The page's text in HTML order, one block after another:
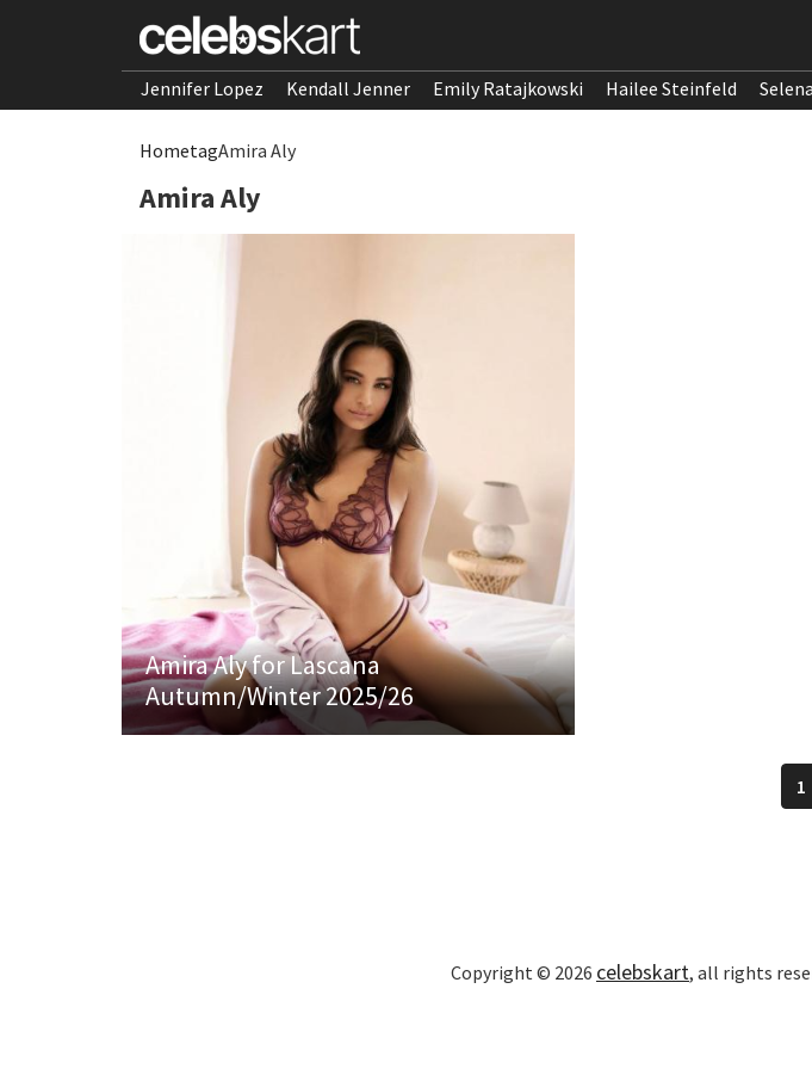
Jennifer Lopez Kendall Jenner Emily Ratajkowski Hailee Steinfeld
HometagAmira Aly
Amira Aly
Amira Aly for Lascana
Autumn/Winter 2025/26
1
Copyright © 2026 celebskart, all rights